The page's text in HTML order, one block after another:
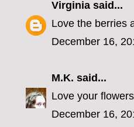
Virginia said...
Love the berries
December 16,
M.K. said...
Love your
December 16,